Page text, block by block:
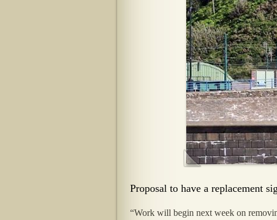
Proposal to have a replacement
“Work will begin next week on